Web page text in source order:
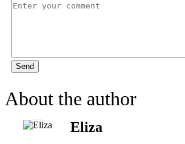
Send
About the author
Eliza